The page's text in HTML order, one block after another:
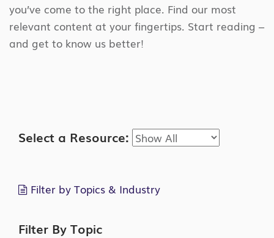
you’ve come to the right place. Find our most
relevant content at your fingertips. Start reading –
and get to know us better!
Select a Resource:
Filter by Topics & Industry
Filter By Topic